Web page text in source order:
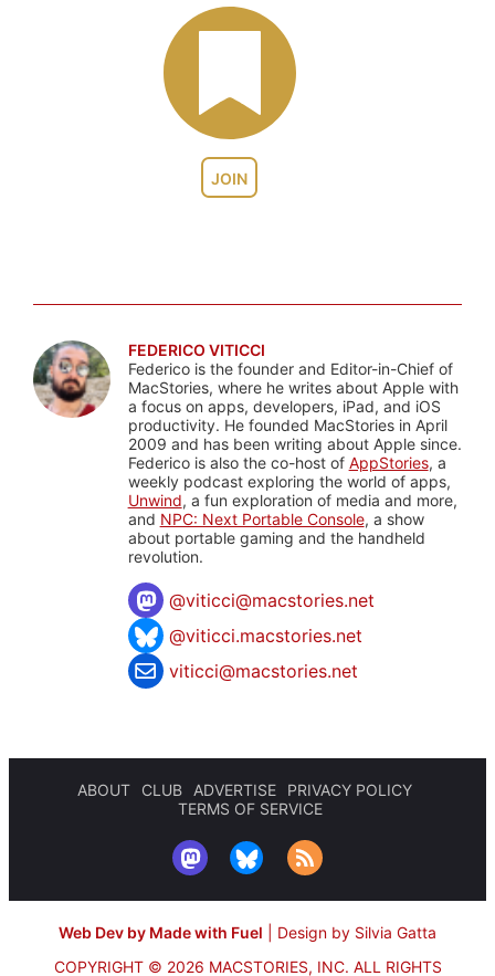
JOIN
FEDERICO VITICCI
Federico is the founder and Editor-in-Chief of
MacStories, where he writes about Apple with
a focus on apps, developers, iPad, and iOS
productivity. He founded MacStories in April
2009 and has been writing about Apple since.
Federico is also the co-host of AppStories, a
weekly podcast exploring the world of apps,
Unwind, a fun exploration of media and more,
and NPC: Next Portable Console, a show
about portable gaming and the handheld
revolution.
@viticci@macstories.net
@viticci.macstories.net
viticci@macstories.net
ABOUT CLUB ADVERTISE
PRIVACY POLICY
TERMS OF SERVICE
Web Dev by Made with Fuel
Design by Silvia Gatta
COPYRIGHT © 2026 MACSTORIES, INC. ALL RIGHTS